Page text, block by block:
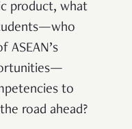
product, what
ASEAN’s
to
road ahead?